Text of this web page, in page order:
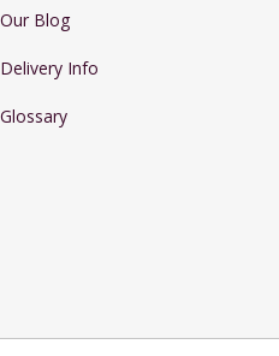
Our Blog
Delivery Info
Glossary